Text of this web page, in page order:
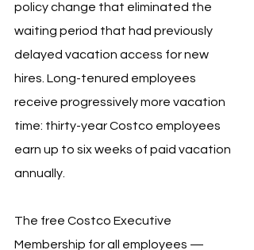
policy change that eliminated the
waiting period that had previously
delayed vacation access for new
hires. Long-tenured employees
receive progressively more vacation
time: thirty-year Costco employees
earn up to six weeks of paid vacation
annually.
The free Costco Executive
Membership for all employees —